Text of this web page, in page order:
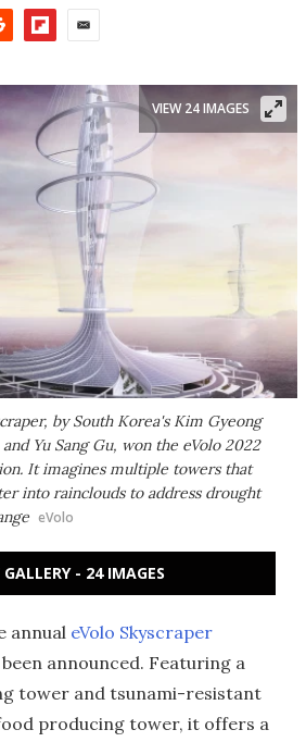
by South Korea's Kim Gyeong
Yu Sang Gu, won the eVolo 2022
It imagines multiple towers that
into rainclouds to address drought
eVolo
VIEW 24 IMAGES
- 24 IMAGES
annual eVolo Skyscraper
been announced. Featuring a
tower and tsunami-resistant
producing tower, it offers a